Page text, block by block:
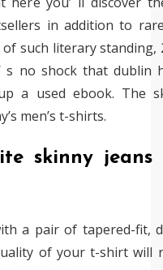
in addition to
such literary standing,
s no shock that dublin
a used ebook. The
men’s t-shirts.
skinny jeans
a pair of tapered-fit,
of your t-shirt will